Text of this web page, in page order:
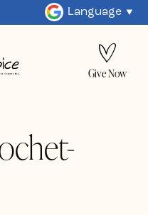
Language
Give Now